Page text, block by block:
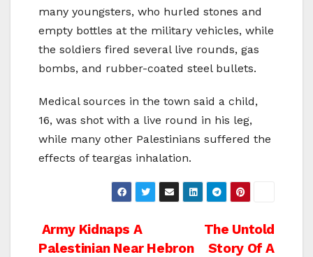
many youngsters, who hurled stones and
empty bottles at the military vehicles, while
the soldiers fired several live rounds, gas
bombs, and rubber-coated steel bullets.
Medical sources in the town said a child,
16, was shot with a live round in his leg,
while many other Palestinians suffered the
effects of teargas inhalation.
Post
The Untold
Story Of A
Army Kidnaps A
Palestinian Near Hebron